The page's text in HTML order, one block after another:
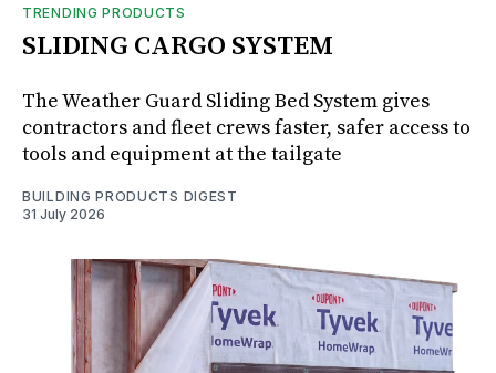
TRENDING PRODUCTS
SLIDING CARGO SYSTEM
The Weather Guard Sliding Bed System gives
contractors and fleet crews faster, safer access to
tools and equipment at the tailgate
BUILDING PRODUCTS DIGEST
31 July 2026